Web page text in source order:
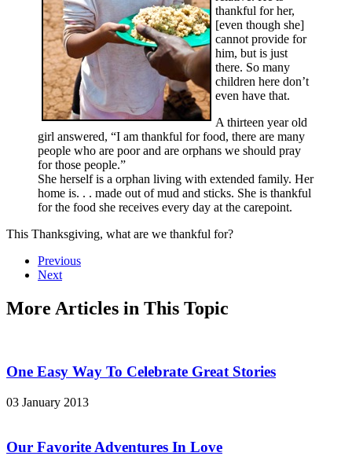
thankful for her,
[even though she]
cannot provide for
him, but is just
there. So many
children here don’t
even have that.
A thirteen year old
girl answered, “I am thankful for food, there are many
people who are poor and are orphans we should pray
for those people.”
She herself is a orphan living with extended family. Her
home is. . . made out of mud and sticks. She is thankful
for the food she receives every day at the carepoint.
This Thanksgiving, what are we thankful for?
Previous
Next
More Articles in This Topic
One Easy Way To Celebrate Great Stories
03 January 2013
Our Favorite Adventures In Love